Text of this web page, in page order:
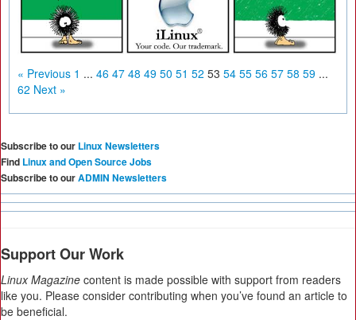
« Previous 1 ... 46 47 48 49 50 51 52 53 54 55 56 57 58 59 ...
62 Next »
Subscribe to our Linux Newsletters
Find Linux and Open Source Jobs
Subscribe to ourADMIN Newsletters
Support Our Work
Linux Magazine content is made possible with support from readers
like you. Please consider contributing when you’ve found an article to
be beneficial.